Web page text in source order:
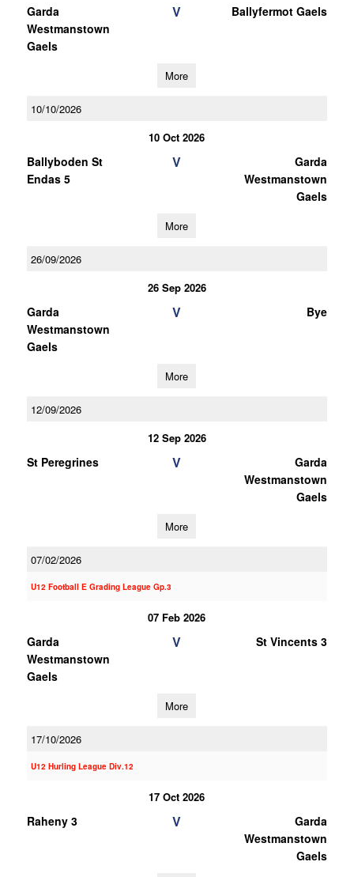
Garda
Westmanstown
Gaels
V Ballyfermot Gaels
More
10/10/2026
10 Oct 2026
Ballyboden St
Endas 5
V
Garda
Westmanstown
Gaels
More
26/09/2026
26 Sep 2026
Garda
Westmanstown
Gaels
V Bye
More
12/09/2026
12 Sep 2026
St Peregrines V
Garda
Westmanstown
Gaels
More
07/02/2026
U12 Football E Grading League Gp.3
07 Feb 2026
Garda
Westmanstown
Gaels
V St Vincents 3
More
17/10/2026
U12 Hurling League Div.12
17 Oct 2026
Raheny 3 V
Garda
Westmanstown
Gaels